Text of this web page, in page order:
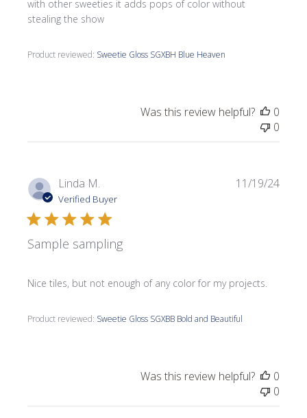
with other sweeties it adds pops of color without
stealing the show
Product reviewed: Sweetie Gloss SGXBH Blue Heaven
Was this review helpful?
0
0
Linda M.
Verified Buyer
Sample sampling
Nice tiles, but not enough of any color for my projects.
Product reviewed: Sweetie Gloss SGXBB Bold and Beautiful
11/19/24
Was this review helpful?
0
0